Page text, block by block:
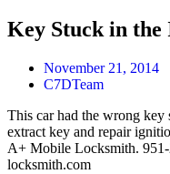
Key Stuck in
November 21, 2014
C7DTeam
This car had the wrong
extract key and repair
A+ Mobile Locksmith.
locksmith.com